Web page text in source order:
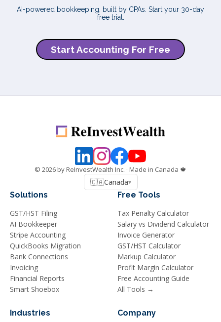
AI-powered bookkeeping, built by CPAs. Start your 30-day
free trial.
Start Accounting For Free
© 2026by ReInvestWealth Inc. · Made in Canada 🍁
🇨🇦Canada▾
Solutions
GST/HST Filing
AI Bookkeeper
Stripe Accounting
QuickBooks Migration
Bank Connections
Invoicing
Financial Reports
Smart Shoebox
Industries
Free Tools
Tax Penalty Calculator
Salary vs Dividend Calculator
Invoice Generator
GST/HST Calculator
Markup Calculator
Profit Margin Calculator
Free Accounting Guide
All Tools →
Company